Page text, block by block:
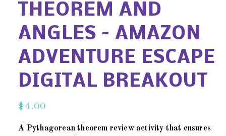
THEOREM AND
ANGLES – AMAZON
ADVENTURE ESCAPE
DIGITAL BREAKOUT
$ 4.00
A Pythagorean theorem review activity that ensures